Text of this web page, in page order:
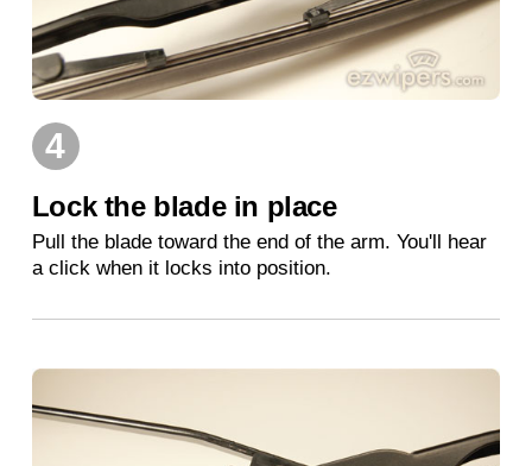
4
Lock the blade in place
Pull the blade toward the end of the arm. You'll hear
a click when it locks into position.